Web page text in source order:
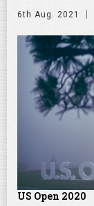
6th Aug. 2021
US Open 2020